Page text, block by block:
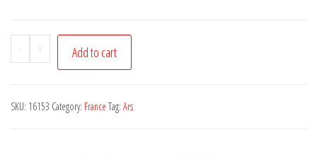
-
Postcard
Ars
quantity
+ Add to cart
SKU: 16153 Category: France Tag: Ars